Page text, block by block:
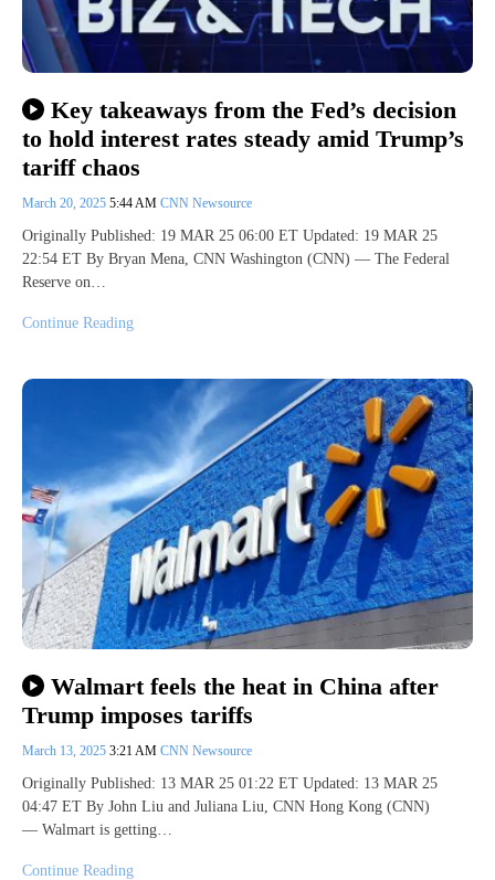
Key takeaways from the Fed’s decision
to hold interest rates steady amid Trump’s
tariff chaos
March 20, 2025 5:44 AM CNN Newsource
Originally Published: 19 MAR 25 06:00 ET Updated: 19 MAR 25
22:54 ET By Bryan Mena, CNN Washington (CNN) — The Federal
Reserve on…
Continue Reading
Walmart feels the heat in China after
Trump imposes tariffs
March 13, 2025 3:21 AM CNN Newsource
Originally Published: 13 MAR 25 01:22 ET Updated: 13 MAR 25
04:47 ET By John Liu and Juliana Liu, CNN Hong Kong (CNN)
— Walmart is getting…
Continue Reading